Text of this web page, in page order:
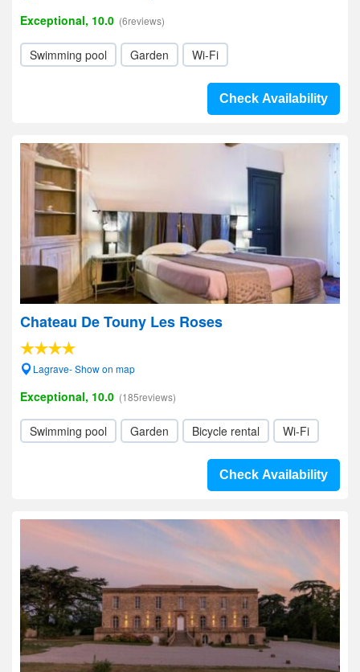
Exceptional, 10.0 (6reviews)
Swimming pool Garden Wi-Fi
Check Availability
Chateau De Touny Les Roses
Lagrave- Show on map
Exceptional, 10.0 (185reviews)
Swimming pool Garden Bicycle rental Wi-Fi
Check Availability